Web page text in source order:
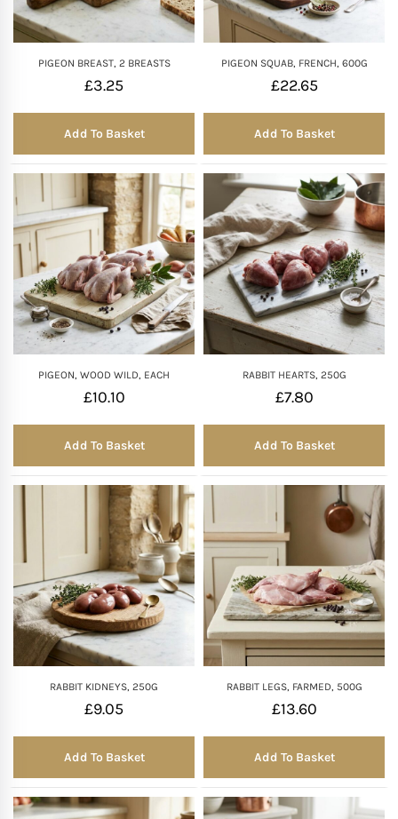
PIGEON BREAST, 2 BREASTS
£3.25
Add To Basket
PIGEON SQUAB, FRENCH, 600G
£22.65
Add To Basket
PIGEON, WOOD WILD, EACH
£10.10
Add To Basket
RABBIT HEARTS, 250G
£7.80
Add To Basket
RABBIT KIDNEYS, 250G
£9.05
Add To Basket
RABBIT LEGS, FARMED, 500G
£13.60
Add To Basket